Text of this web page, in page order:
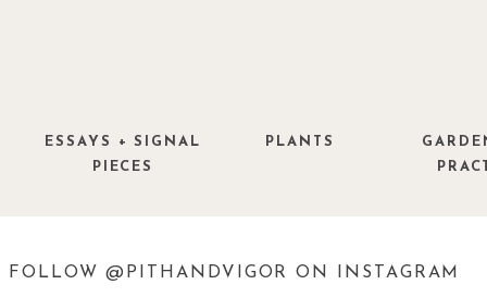
PLANTS
ESSAYS + SIGNAL
PIECES
FOLLOW @PITHANDVIGOR ON INSTAGRAM